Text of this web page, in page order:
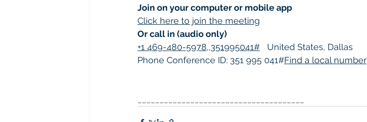
Join on your computer or mobile app
Click here to join the meeting
Or call in (audio only)
+1 469-480-5978,,351995041#
   United States, Dallas
Phone Conference ID: 351 995 041#Find a local number